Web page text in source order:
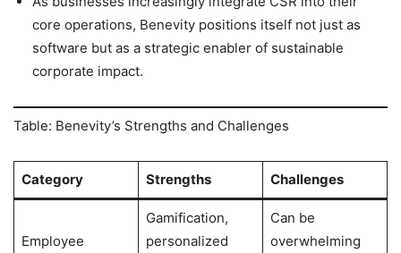
core operations, Benevity positions itself not just as
software but as a strategic enabler of sustainable
corporate impact.
Table: Benevity’s Strengths and Challenges
Category Strengths Challenges
Employee
Gamification,
personalized
Can be
overwhelming